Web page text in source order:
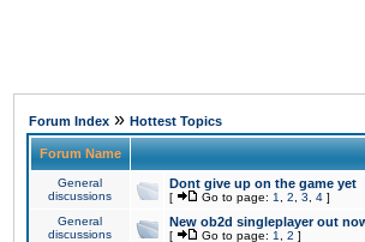
Forum Index » Hottest Topics
Forum Name
General
discussions
Dont give up on the game yet
[ Go to page: 1 2 3 4 ]
General
discussions
New ob2d singleplayer out
[ Go to page: 1 2 ]